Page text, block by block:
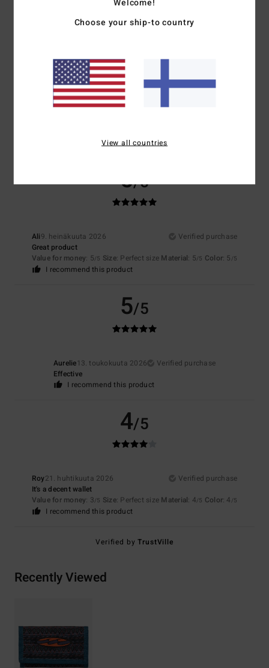
Too small Too large
Color
5/5
Ali9. heinäkuuta 2026
Verified purchase
Great product
Value for money: 5/5 Size: Perfect size Material: 5/5 Color: 5 /5
I recommend this product
5/5
Aurelie13. toukokuuta 2026
Verified purchase
Effective
I recommend this product
4/5
Roy21. huhtikuuta 2026
Verified purchase
It's a decent wallet
Value for money: 3/5 Size: Perfect size Material: 4/5 Color: 4 /5
I recommend this product
Verified byTrustVille
Recently Viewed
Choose your ship-to country
View all countries